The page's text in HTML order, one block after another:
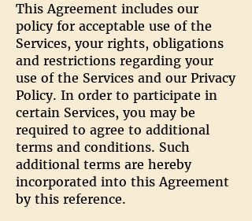
This Agreement includes our
policy for acceptable use of the
Services, your rights, obligations
and restrictions regarding your
use of the Services and our Privacy
Policy. In order to participate in
certain Services, you may be
required to agree to additional
terms and conditions. Such
additional terms are hereby
incorporated into this Agreement
by this reference.